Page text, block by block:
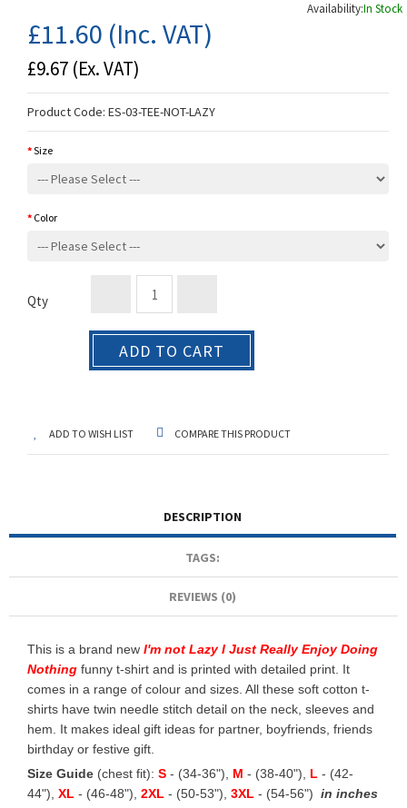
Availability:In Stock
£11.60 (Inc. VAT)
£9.67 (Ex. VAT)
Product Code: ES-03-TEE-NOT-LAZY
Size
Color
Qty
ADD TO CART
ADD TO WISH LIST COMPARE THIS PRODUCT
DESCRIPTION
TAGS:
REVIEWS (0)
This is a brand new I'm not Lazy I Just Really Enjoy Doing
Nothing funny t-shirt and is printed with detailed print. It
comes in a range of colour and sizes. All these soft cotton t-
shirts have twin needle stitch detail on the neck, sleeves and
hem. It makes ideal gift ideas for partner, boyfriends, friends
birthday or festive gift.
Size Guide (chest fit): S - (34-36"), M - (38-40"), L - (42-
44"), XL - (46-48"), 2XL - (50-53"), 3XL - (54-56") in inches